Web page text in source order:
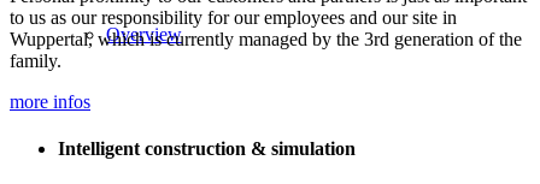
Overview
to us as our responsibility for our employees and our site in
Wuppertal, which is currently managed by the 3rd generation of the
family.
more infos
Intelligent construction & simulation